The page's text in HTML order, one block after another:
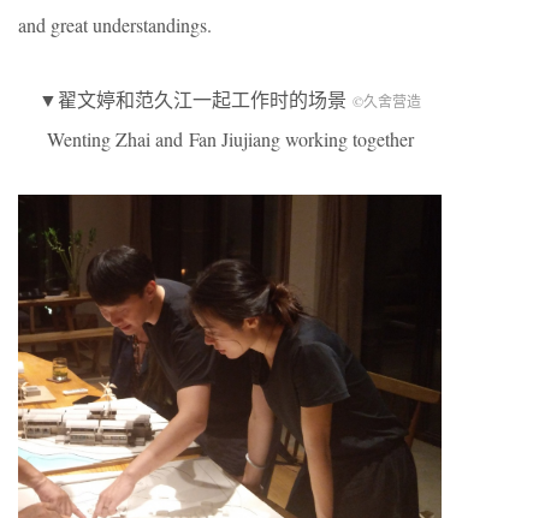
and great understandings.
▼翟文婷和范久江一起工作时的场景 ©久舍营造
Wenting Zhai and Fan Jiujiang working together